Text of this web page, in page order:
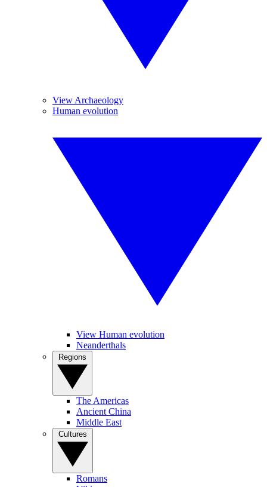
View Archaeology
Human evolution
View Human evolution
Neanderthals
The Americas
Ancient China
Middle East
Romans